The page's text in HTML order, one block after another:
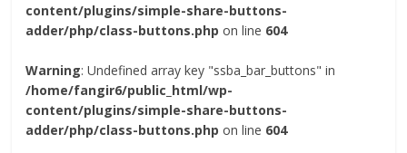
content/plugins/simple-share-buttons-
adder/php/class-buttons.php on line 604
Warning: Undefined array key "ssba_bar_buttons" in
/home/fangir6/public_html/wp-
content/plugins/simple-share-buttons-
adder/php/class-buttons.php on line 604